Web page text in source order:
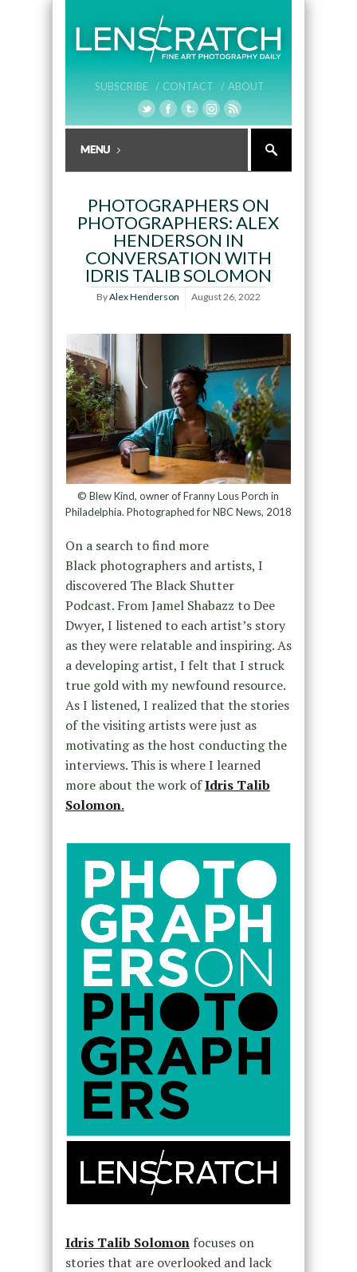
SUBSCRIBE / CONTACT / ABOUT
PHOTOGRAPHERS ON
PHOTOGRAPHERS: ALEX
HENDERSON IN
CONVERSATION WITH
IDRIS TALIB SOLOMON
ByAlex Henderson August 26, 2022
© Blew Kind, owner of Franny Lous Porch in
Philadelphia. Photographed for NBC News, 2018
On a search to find more
Black photographers and artists, I
discovered The Black Shutter
Podcast. From Jamel Shabazz to Dee
Dwyer, I listened to each artist’s story
as they were relatable and inspiring. As
a developing artist, I felt that I struck
true gold with my newfound resource.
As I listened, I realized that the stories
of the visiting artists were just as
motivating as the host conducting the
interviews. This is where I learned
more about the work ofIdris Talib
Solomon.
Idris Talib Solomonfocuses on
stories that are overlooked and lack